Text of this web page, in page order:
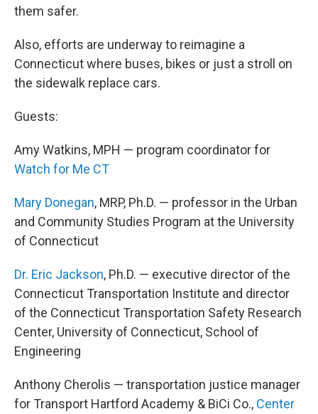
them safer.
Also, efforts are underway to reimagine a
Connecticut where buses, bikes or just a stroll on
the sidewalk replace cars.
Guests:
Amy Watkins, MPH — program coordinator for
Watch for Me CT
Mary Donegan, MRP, Ph.D. — professor in the Urban
and Community Studies Program at the University
of Connecticut
Dr. Eric Jackson, Ph.D. — executive director of the
Connecticut Transportation Institute and director
of the Connecticut Transportation Safety Research
Center, University of Connecticut, School of
Engineering
Anthony Cherolis — transportation justice manager
for Transport Hartford Academy & BiCi Co., Center